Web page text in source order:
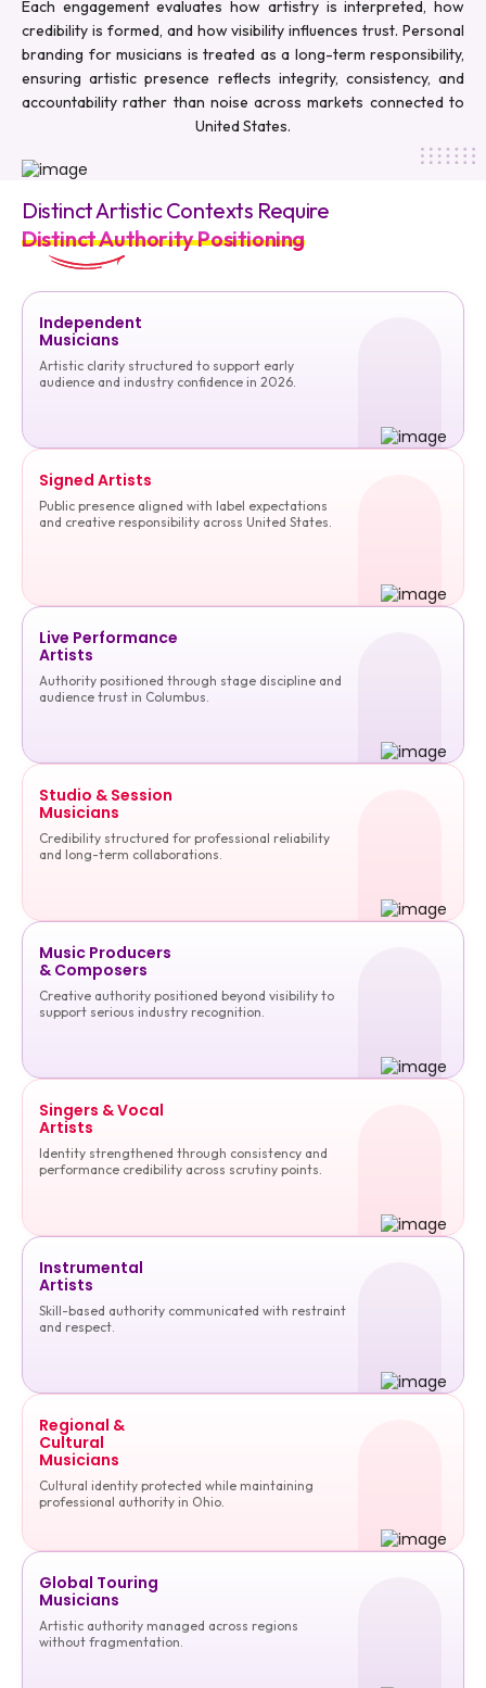
Each engagement evaluates how artistry is interpreted, how
credibility is formed, and how visibility influences trust. Personal
branding for musicians is treated as a long-term responsibility,
ensuring artistic presence reflects integrity, consistency, and
accountability rather than noise across markets connected to
United States.
Distinct Artistic Contexts Require
Distinct Authority Positioning
Independent
Musicians
Artistic clarity structured to support early
audience and industry confidence in 2026.
Signed Artists
Public presence aligned with label expectations
and creative responsibility across United States.
Live Performance
Artists
Authority positioned through stage discipline and
audience trust in Columbus.
Studio & Session
Musicians
Credibility structured for professional reliability
and long-term collaborations.
Music Producers
& Composers
Creative authority positioned beyond visibility to
support serious industry recognition.
Singers & Vocal
Artists
Identity strengthened through consistency and
performance credibility across scrutiny points.
Instrumental
Artists
Skill-based authority communicated with restraint
and respect.
Regional &
Cultural
Musicians
Cultural identity protected while maintaining
professional authority in Ohio.
Global Touring
Musicians
Artistic authority managed across regions
without fragmentation.